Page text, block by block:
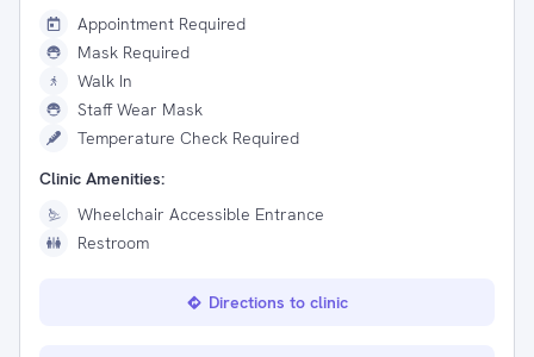
Appointment Required
Mask Required
Walk In
Staff Wear Mask
Temperature Check Required
Clinic Amenities:
Wheelchair Accessible Entrance
Restroom
Directions to clinic